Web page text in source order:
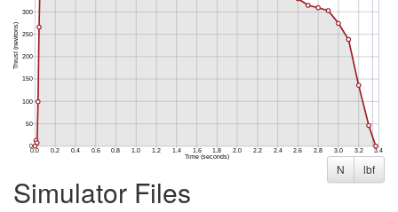
N lbf
Simulator Files